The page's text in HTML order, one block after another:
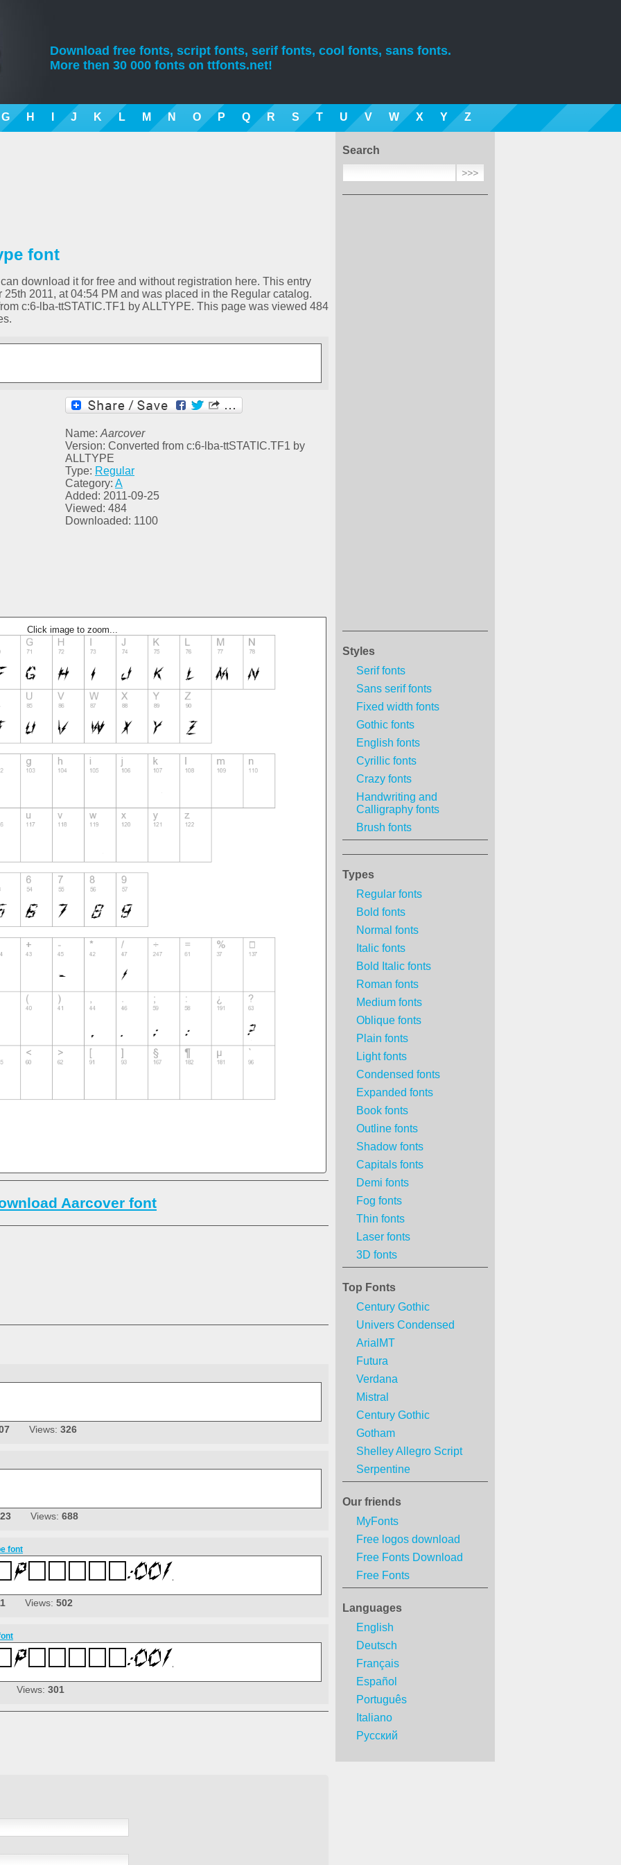
Download free fonts, script fonts, serif fonts, cool fonts, sans fonts.
More then 30 000 fonts on ttfonts.net!
G H J K L M N O P Q R S T U V W X Y Z
Search
Styles
Serif fonts
Sans serif fonts
Fixed width fonts
Gothic fonts
English fonts
Cyrillic fonts
Crazy fonts
Handwriting and
Calligraphy fonts
Brush fonts
Types
Regular fonts
Bold fonts
Normal fonts
Italic fonts
Bold Italic fonts
Roman fonts
Medium fonts
Oblique fonts
Plain fonts
Light fonts
Condensed fonts
Expanded fonts
Book fonts
Outline fonts
Shadow fonts
Capitals fonts
Demi fonts
Fog fonts
Thin fonts
Laser fonts
3D fonts
Top Fonts
Century Gothic
Univers Condensed
ArialMT
Futura
Verdana
Mistral
Century Gothic
Gotham
Shelley Allegro Script
Serpentine
Our friends
MyFonts
Free logos download
Free Fonts Download
Free Fonts
Languages
English
Deutsch
Français
Español
Português
Italiano
Русский
font
download it for free and without registration here. This entry
2011, at 04:54 PM and was placed in the Regular catalog.
c:6-lba-ttSTATIC.TF1 by ALLTYPE. This page was viewed 484
Name: Aarcover
Version: Converted from c:6-lba-ttSTATIC.TF1 by
ALLTYPE
Type: Regular
Category: A
Added: 2011-09-25
Viewed: 484
Downloaded: 1100
Click image to zoom...
Aarcover font
Views: 326
Views: 688
font
Views: 502
301